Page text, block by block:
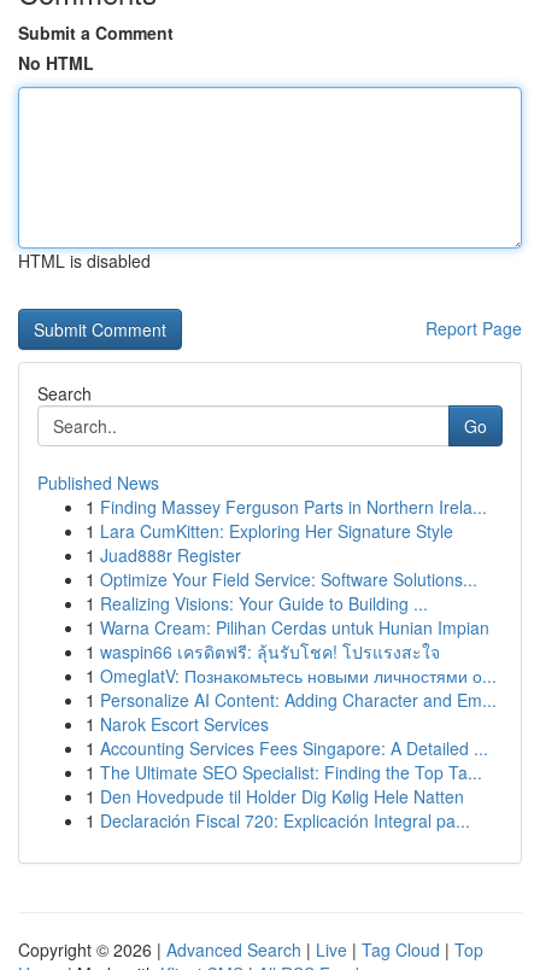
Submit a Comment
No HTML
HTML is disabled
Report Page
Search
Go
Published News
1 Finding Massey Ferguson Parts in Northern Irela...
1 Lara CumKitten: Exploring Her Signature Style
1 Juad888r Register
1 Optimize Your Field Service: Software Solutions...
1 Realizing Visions: Your Guide to Building ...
1 Warna Cream: Pilihan Cerdas untuk Hunian Impian
1 waspin66 เครดิตฟรี: ลุ้นรับโชค! โปรแรงสะใจ
1 OmeglatV: Познакомьтесь новыми личностями о...
1 Personalize AI Content: Adding Character and Em...
1 Narok Escort Services
1 Accounting Services Fees Singapore: A Detailed ...
1 The Ultimate SEO Specialist: Finding the Top Ta...
1 Den Hovedpude til Holder Dig Kølig Hele Natten
1 Declaración Fiscal 720: Explicación Integral pa...
Copyright © 2026 | Advanced Search | Live | Tag Cloud | Top